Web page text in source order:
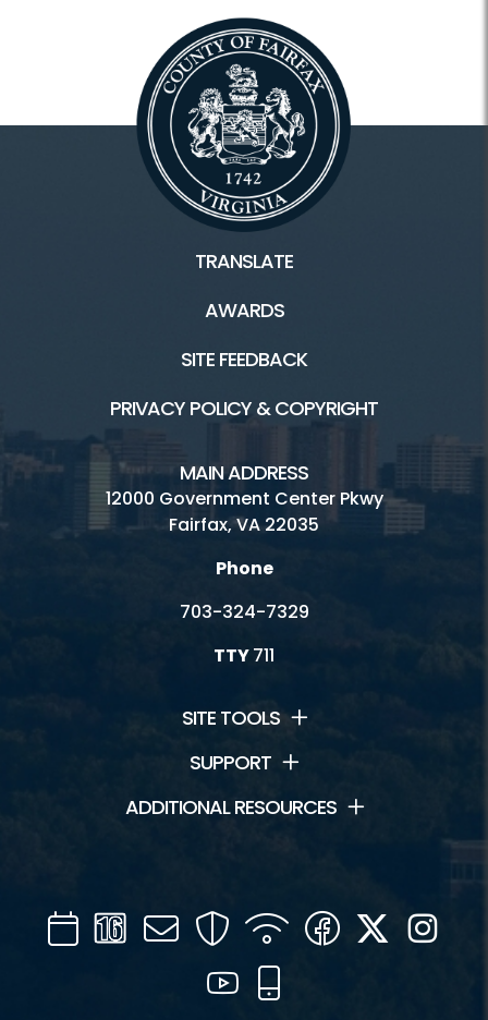
TRANSLATE
AWARDS
SITE FEEDBACK
PRIVACY POLICY & COPYRIGHT
MAIN ADDRESS
12000 Government Center Pkwy
Fairfax, VA 22035
Phone
703-324-7329
TTY711
SITE TOOLS
SUPPORT
ADDITIONAL RESOURCES
CalendarChannel
16
Mail SecurityWIFI Facebook
Twitter
YouTube